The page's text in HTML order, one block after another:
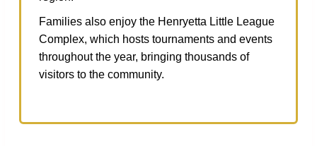
Families also enjoy the Henryetta Little League
Complex, which hosts tournaments and events
throughout the year, bringing thousands of
visitors to the community.